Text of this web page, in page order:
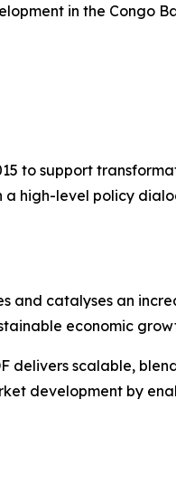
in the Congo
to support
high-level policy
and catalyses an
economic
delivers scalable,
development by